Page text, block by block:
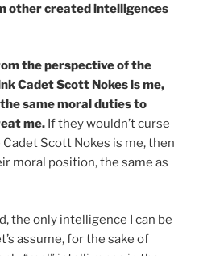
other created intelligences
the perspective of the
Cadet Scott Nokes is me,
same moral duties to
me. If they wouldn’t curse
Scott Nokes is me, then
moral position, the same as
the only intelligence I can be
assume, for the sake of